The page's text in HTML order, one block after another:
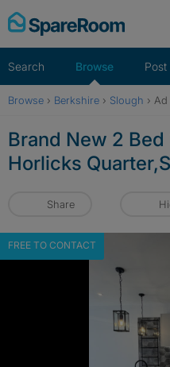
Skip
to
Search Browse Post
Browse › Berkshire › Slough › Ad
Brand New 2 Bed
Horlicks
Share
FREE TO CONTACT